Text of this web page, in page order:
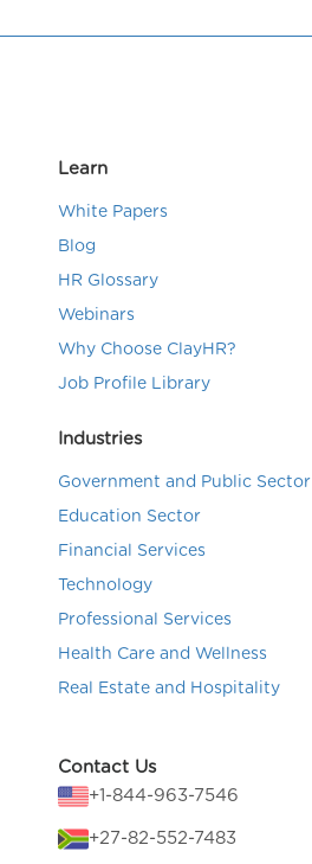
Learn
White Papers
Blog
HR Glossary
Webinars
Why Choose ClayHR?
Job Profile Library
Industries
Government and Public Sector
Education Sector
Financial Services
Technology
Professional Services
Health Care and Wellness
Real Estate and Hospitality
Contact Us
+1-844-963-7546
+27-82-552-7483